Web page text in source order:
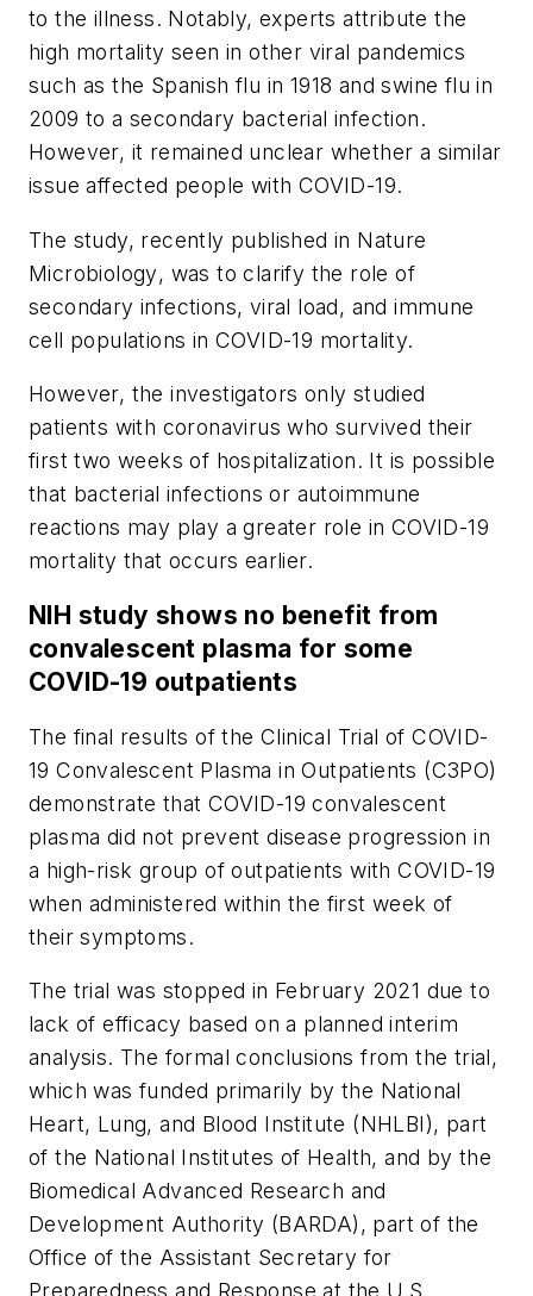
to the illness. Notably, experts attribute the
high mortality seen in other viral pandemics
such as the Spanish flu in 1918 and swine flu in
2009 to a secondary bacterial infection.
However, it remained unclear whether a similar
issue affected people with COVID-19.
The study, recently published in Nature
Microbiology, was to clarify the role of
secondary infections, viral load, and immune
cell populations in COVID-19 mortality.
However, the investigators only studied
patients with coronavirus who survived their
first two weeks of hospitalization. It is possible
that bacterial infections or autoimmune
reactions may play a greater role in COVID-19
mortality that occurs earlier.
NIH study shows no benefit from
convalescent plasma for some
COVID-19 outpatients
The final results of the Clinical Trial of COVID-
19 Convalescent Plasma in Outpatients (C3PO)
demonstrate that COVID-19 convalescent
plasma did not prevent disease progression in
a high-risk group of outpatients with COVID-19
when administered within the first week of
their symptoms.
The trial was stopped in February 2021 due to
lack of efficacy based on a planned interim
analysis. The formal conclusions from the trial,
which was funded primarily by the National
Heart, Lung, and Blood Institute (NHLBI), part
of the National Institutes of Health, and by the
Biomedical Advanced Research and
Development Authority (BARDA), part of the
Office of the Assistant Secretary for
Preparedness and Response at the U.S.